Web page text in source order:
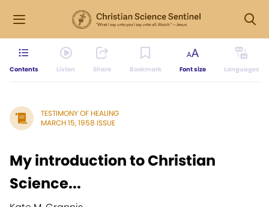
Contents Listen Share Bookmark Font size Languages
TESTIMONY OF HEALING
MARCH 15, 1958 ISSUE
My introduction to Christian
Science...